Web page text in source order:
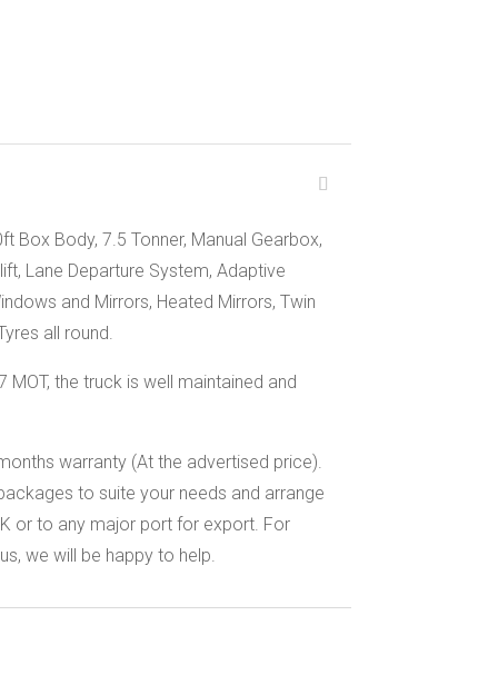
Box Body, 7.5 Tonner, Manual Gearbox,
Lane Departure System, Adaptive
and Mirrors, Heated Mirrors, Twin
all round.
MOT, the truck is well maintained and
warranty (At the advertised price).
to suite your needs and arrange
or to any major port for export. For
we will be happy to help.